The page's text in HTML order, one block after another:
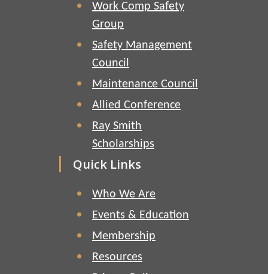
Work Comp Safety
Group
Safety Management
Council
Maintenance Council
Allied Conference
Ray Smith
Scholarships
Quick Links
Who We Are
Events & Education
Membership
Resources